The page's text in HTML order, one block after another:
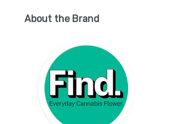
About the Brand